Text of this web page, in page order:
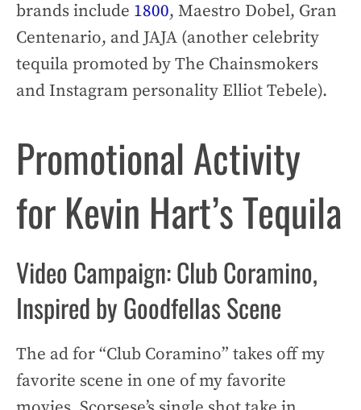
brands include 1800, Maestro Dobel, Gran
Centenario, and JAJA (another celebrity
tequila promoted by The Chainsmokers
and Instagram personality Elliot Tebele).
Promotional Activity
for Kevin Hart’s Tequila
Video Campaign: Club Coramino,
Inspired by Goodfellas Scene
The ad for “Club Coramino” takes off my
favorite scene in one of my favorite